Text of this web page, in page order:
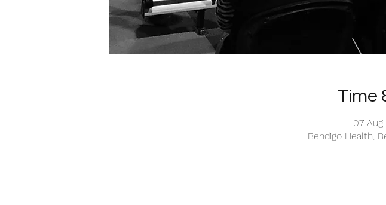
Time
07 Aug
Bendigo Health,